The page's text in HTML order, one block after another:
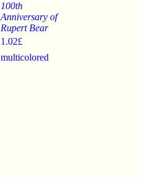
100th
Anniversary of
Rupert Bear
1.02£
multicolored